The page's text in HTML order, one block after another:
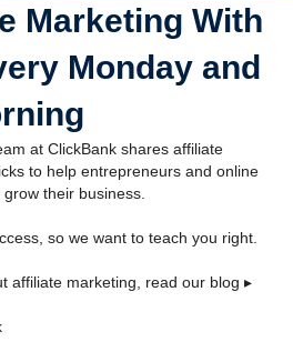
Marketing With
Monday and
at ClickBank shares affiliate
to help entrepreneurs and online
their business.
so we want to teach you right.
affiliate marketing, read our blog ▸